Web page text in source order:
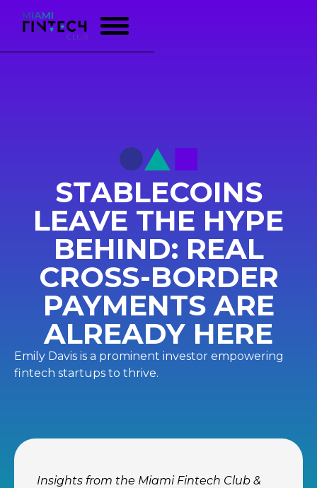
STABLECOINS
LEAVE THE HYPE
BEHIND: REAL
CROSS-BORDER
PAYMENTS ARE
ALREADY HERE
Emily Davis is a prominent investor empowering
fintech startups to thrive.
Insights from the Miami Fintech Club &